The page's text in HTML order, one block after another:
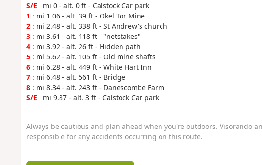
S/E : mi 0 - alt. 0 ft - Calstock Car park
1 : mi 1.06 - alt. 39 ft - Okel Tor Mine
2: mi 2.48 - alt. 338 ft - St Andrew's church
3: mi 3.61 - alt. 118 ft - "netstakes"
4: mi 3.92 - alt. 26 ft - Hidden path
5: mi 5.62 - alt. 105 ft - Old mine shafts
6: mi 6.28 - alt. 449 ft - White Hart Inn
7: mi 6.48 - alt. 561 ft - Bridge
8: mi 8.34 - alt. 243 ft - Danescombe Farm
S/E : mi 9.87 - alt. 3 ft - Calstock Car park
Always be cautious and plan ahead when you're outdoors. Visorando
responsible for any accidents occurring on this route.